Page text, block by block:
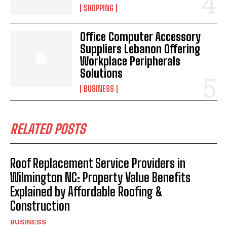
SHOPPING
Office Computer Accessory
Suppliers Lebanon Offering
Workplace Peripherals
Solutions
BUSINESS
RELATED POSTS
Roof Replacement Service Providers in
Wilmington NC: Property Value Benefits
Explained by Affordable Roofing &
Construction
BUSINESS